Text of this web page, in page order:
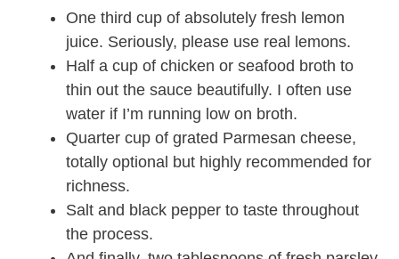
One third cup of absolutely fresh lemon
juice. Seriously, please use real lemons.
Half a cup of chicken or seafood broth to
thin out the sauce beautifully. I often use
water if I’m running low on broth.
Quarter cup of grated Parmesan cheese,
totally optional but highly recommended for
richness.
Salt and black pepper to taste throughout
the process.